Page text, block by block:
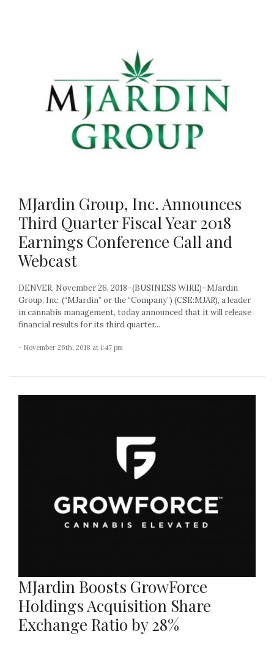
MJardin Group, Inc. Announces
Third Quarter Fiscal Year 2018
Earnings Conference Call and
Webcast
DENVER, November 26, 2018–(BUSINESS WIRE)–MJardin
Group, Inc. (“MJardin” or the “Company”) (CSE:MJAR), a leader
in cannabis management, today announced that it will release
financial results for its third quarter...
- November 26th, 2018 at 1:47 pm
MJardin Boosts GrowForce
Holdings Acquisition Share
Exchange Ratio by 28%